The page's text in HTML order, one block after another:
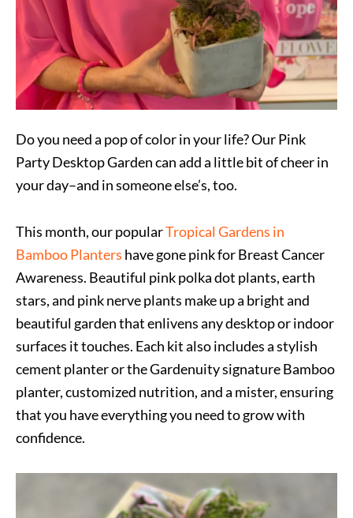
Do you need a pop of color in your life? Our Pink
Party Desktop Garden can add a little bit of cheer in
your day–and in someone else’s, too.
This month, our popularTropical Gardens in
Bamboo Planters have gone pink for Breast Cancer
Awareness. Beautiful pink polka dot plants, earth
stars, and pink nerve plants make up a bright and
beautiful garden that enlivens any desktop or indoor
surfaces it touches. Each kit also includes a stylish
cement planter or the Gardenuity signature Bamboo
planter, customized nutrition, and a mister, ensuring
that you have everything you need to grow with
confidence. ​​